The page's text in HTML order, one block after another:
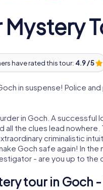
Mystery
have rated this tour: 4.9 / 5
in suspense! Police
in Goch. A successful
all the clues lead
criminalistic
Goch safe again! In
- are you up to the
tour in Goch